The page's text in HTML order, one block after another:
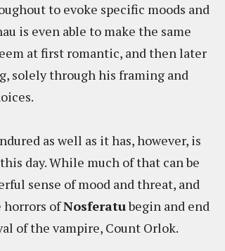
to evoke specific moods and
is even able to make the same
at first romantic, and then later
solely through his framing and
as well as it has, however, is
day. While much of that can be
sense of mood and threat, and
horrors ofNosferatubegin and end
of the vampire, Count Orlok.